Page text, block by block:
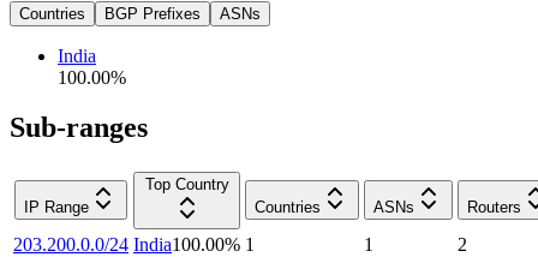
Countries BGP Prefixes ASNs
India
100.00%
Sub-ranges
IP Range
Top Country
Countries
ASNs Routers
203.200.0.0/24 India100.00% 1 1
2